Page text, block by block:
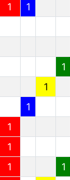
1
1
1
1
1
1
1
1
1